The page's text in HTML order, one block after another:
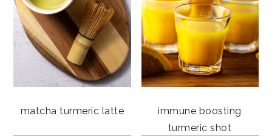
matcha turmeric latte
immune boosting
turmeric shot